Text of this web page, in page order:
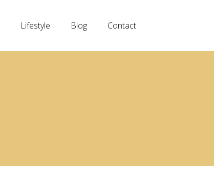
Lifestyle Blog Contact